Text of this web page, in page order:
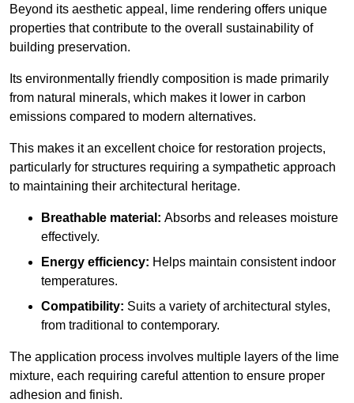
Beyond its aesthetic appeal, lime rendering offers unique
properties that contribute to the overall sustainability of
building preservation.
Its environmentally friendly composition is made primarily
from natural minerals, which makes it lower in carbon
emissions compared to modern alternatives.
This makes it an excellent choice for restoration projects,
particularly for structures requiring a sympathetic approach
to maintaining their architectural heritage.
Breathable material: Absorbs and releases moisture
effectively.
Energy efficiency: Helps maintain consistent indoor
temperatures.
Compatibility: Suits a variety of architectural styles,
from traditional to contemporary.
The application process involves multiple layers of the lime
mixture, each requiring careful attention to ensure proper
adhesion and finish.